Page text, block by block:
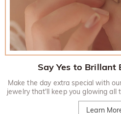
Say Yes to Brillant
Make the day extra special with
jewelry that'll keep you glowing all
Learn